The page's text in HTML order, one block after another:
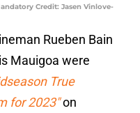
Credit: Jasen Vinlove-
Rueben Bain
Mauigoa were
True
for 2023″on